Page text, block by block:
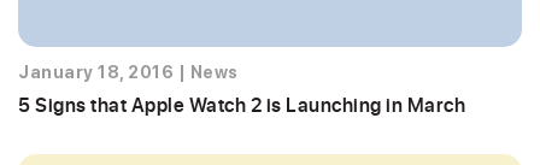
January 18, 2016 News
5 Signs that Apple Watch 2 is Launching in March